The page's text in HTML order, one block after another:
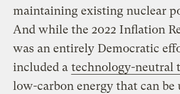
maintaining existing nuclear
And while the 2022 Inflation
was an entirely Democratic
included a technology-neutral
low-carbon energy that can be